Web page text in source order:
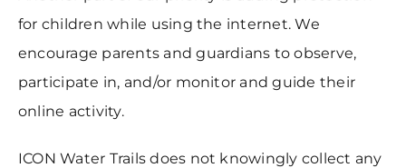
for children while using the internet. We
encourage parents and guardians to observe,
participate in, and/or monitor and guide their
online activity.
ICON Water Trails does not knowingly collect any